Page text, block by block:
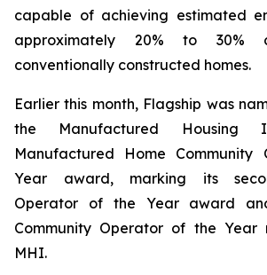
capable of achieving estimated
approximately 20% to 30%
conventionally constructed homes.
Earlier this month, Flagship was
the Manufactured Housing
Manufactured Home
Year award, marking its
Operator of the Year award
Community Operator of the Year
MHI.